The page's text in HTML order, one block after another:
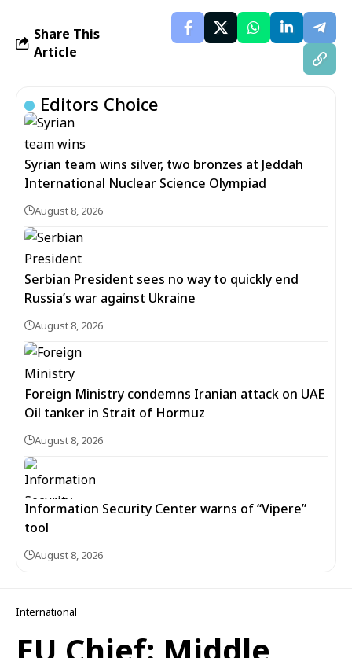
Share This
Article
Editors Choice
Syrian team wins silver, two bronzes at Jeddah
International Nuclear Science Olympiad
August 8, 2026
Serbian President sees no way to quickly end
Russia’s war against Ukraine
August 8, 2026
Foreign Ministry condemns Iranian attack on UAE
Oil tanker in Strait of Hormuz
August 8, 2026
Information Security Center warns of “Vipere”
tool
August 8, 2026
International